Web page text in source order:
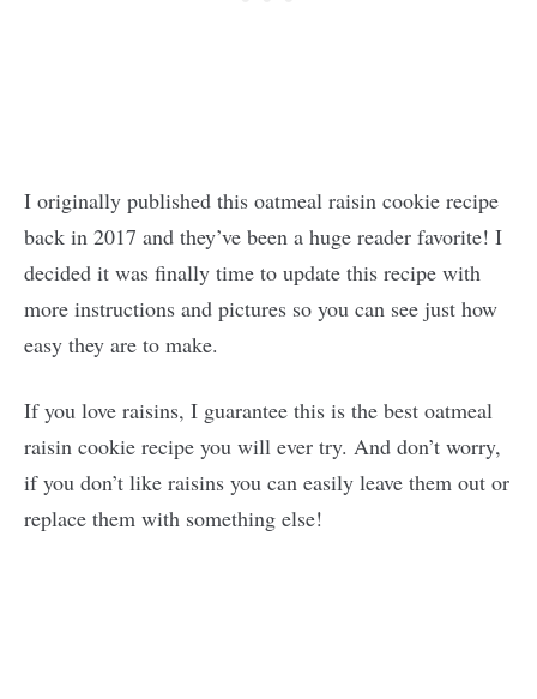
I originally published this oatmeal raisin cookie recipe
back in 2017 and they’ve been a huge reader favorite! I
decided it was finally time to update this recipe with
more instructions and pictures so you can see just how
easy they are to make.
If you love raisins, I guarantee this is the best oatmeal
raisin cookie recipe you will ever try. And don’t worry,
if you don’t like raisins you can easily leave them out or
replace them with something else!